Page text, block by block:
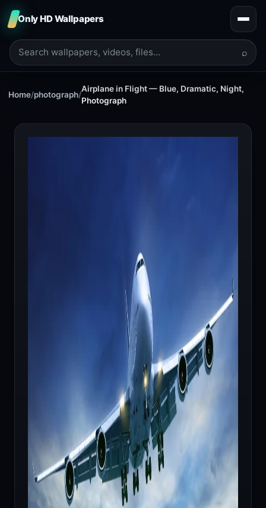
Only HD Wallpapers
⌕
Home/photograph/
Airplane in Flight — Blue, Dramatic, Night,
Photograph